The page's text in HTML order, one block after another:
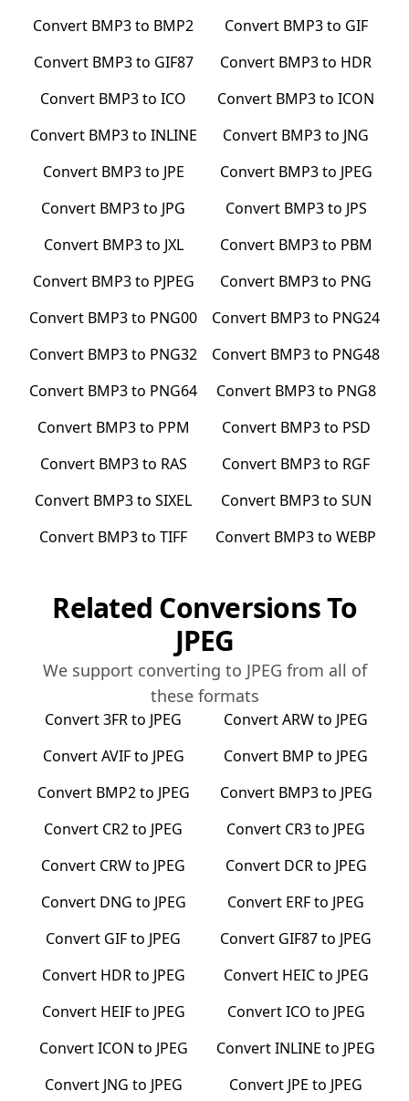
Convert BMP3to BMP2 Convert BMP3to GIF
Convert BMP3to GIF87 Convert BMP3to HDR
Convert BMP3to ICO Convert BMP3to ICON
Convert BMP3to INLINE Convert BMP3to JNG
Convert BMP3to JPE Convert BMP3to JPEG
Convert BMP3to JPG Convert BMP3to JPS
Convert BMP3to JXL Convert BMP3to PBM
Convert BMP3to PJPEG Convert BMP3to PNG
Convert BMP3to PNG00 Convert BMP3to PNG24
Convert BMP3to PNG32 Convert BMP3to PNG48
Convert BMP3to PNG64 Convert BMP3to PNG8
Convert BMP3to PPM Convert BMP3to PSD
Convert BMP3to RAS Convert BMP3to RGF
Convert BMP3to SIXEL Convert BMP3to SUN
Convert BMP3to TIFF Convert BMP3to WEBP
Related Conversions To
JPEG
We support converting to JPEG from all of
these formats
Convert3FRto JPEG ConvertARWto JPEG
ConvertAVIFto JPEG Convert BMP to JPEG
Convert BMP2to JPEG Convert BMP3to JPEG
Convert CR2to JPEG Convert CR3to JPEG
Convert CRWto JPEG Convert DCRto JPEG
Convert DNG to JPEG Convert ERFto JPEG
Convert GIFto JPEG Convert GIF87to JPEG
Convert HDRto JPEG Convert HEICto JPEG
Convert HEIFto JPEG ConvertICO to JPEG
ConvertICON to JPEG ConvertINLINE to JPEG
Convert JNG to JPEG Convert JPE to JPEG